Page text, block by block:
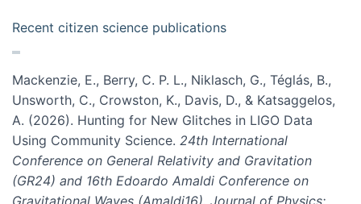
Recent citizen science publications
Mackenzie, E., Berry, C. P. L., Niklasch, G., Téglás, B.,
Unsworth, C., Crowston, K., Davis, D., & Katsaggelos,
A. (2026). Hunting for New Glitches in LIGO Data
Using Community Science. 24th International
Conference on General Relativity and Gravitation
(GR24) and 16th Edoardo Amaldi Conference on
Gravitational Waves (Amaldi16). Journal of Physics: